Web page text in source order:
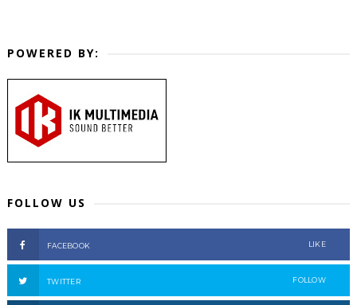
POWERED BY:
FOLLOW US
FACEBOOK LIKE
TWITTER FOLLOW